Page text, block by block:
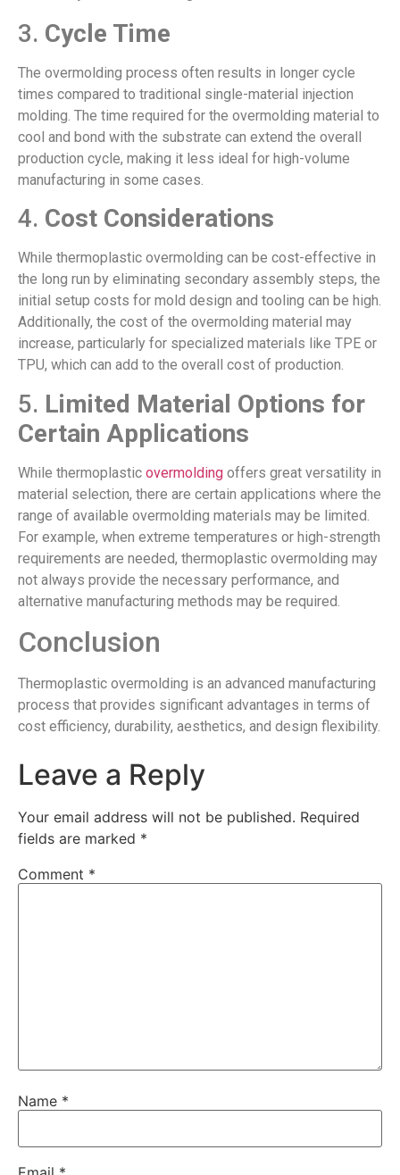
3. Cycle Time
The overmolding process often results in longer cycle
times compared to traditional single-material injection
molding. The time required for the overmolding material to
cool and bond with the substrate can extend the overall
production cycle, making it less ideal for high-volume
manufacturing in some cases.
4. Cost Considerations
While thermoplastic overmolding can be cost-effective in
the long run by eliminating secondary assembly steps, the
initial setup costs for mold design and tooling can be high.
Additionally, the cost of the overmolding material may
increase, particularly for specialized materials like TPE or
TPU, which can add to the overall cost of production.
5. Limited Material Options for
Certain Applications
While thermoplastic overmolding offers great versatility in
material selection, there are certain applications where the
range of available overmolding materials may be limited.
For example, when extreme temperatures or high-strength
requirements are needed, thermoplastic overmolding may
not always provide the necessary performance, and
alternative manufacturing methods may be required.
Conclusion
Thermoplastic overmolding is an advanced manufacturing
process that provides significant advantages in terms of
cost efficiency, durability, aesthetics, and design flexibility.
Leave a Reply
Your email address will not be published. Required
fields are marked *
Comment *
Name *